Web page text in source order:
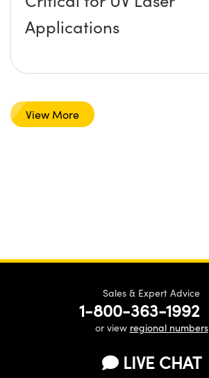
Applications
View More
Sales & Expert Advice
1-800-363-1992
or view regional numbers
LIVE CHAT